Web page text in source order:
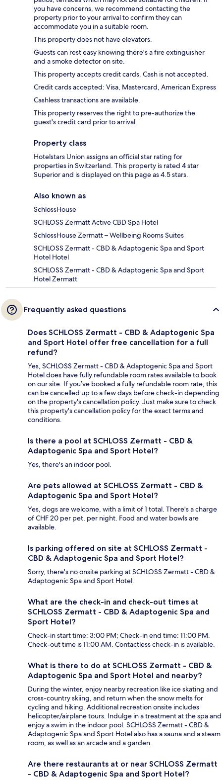
you have concerns, we recommend contacting the
property prior to your arrival to confirm they can
accommodate you in a suitable room.
This property does not have elevators.
Guests can rest easy knowing there's a fire extinguisher
and a smoke detector on site.
This property accepts credit cards. Cash is not accepted.
Credit cards accepted: Visa, Mastercard, American Express
Cashless transactions are available.
This property reserves the right to pre-authorize the
guest's credit card prior to arrival.
Property class
Hotelstars Union assigns an official star rating for
properties in Switzerland. This property is rated 4 star
Superior and is displayed on this page as 4.5 stars.
Also known as
SchlossHouse
SCHLOSS Zermatt Active CBD Spa Hotel
SchlossHouse Zermatt – Wellbeing Rooms Suites
SCHLOSS Zermatt - CBD & Adaptogenic Spa and Sport
Hotel Hotel
SCHLOSS Zermatt - CBD & Adaptogenic Spa and Sport
Hotel Zermatt
Frequently asked questions
Does SCHLOSS Zermatt - CBD & Adaptogenic Spa
and Sport Hotel offer free cancellation for a full
refund?
Yes, SCHLOSS Zermatt - CBD & Adaptogenic Spa and Sport
Hotel does have fully refundable room rates available to book
on our site. If you’ve booked a fully refundable room rate, this
can be cancelled up to a few days before check-in depending
on the property's cancellation policy. Just make sure to check
this property's cancellation policy for the exact terms and
conditions.
Is there a pool at SCHLOSS Zermatt - CBD &
Adaptogenic Spa and Sport Hotel?
Yes, there's an indoor pool.
Are pets allowed at SCHLOSS Zermatt - CBD &
Adaptogenic Spa and Sport Hotel?
Yes, dogs are welcome, with a limit of 1 total. There's a charge
of CHF 20 per pet, per night. Food and water bowls are
available.
Is parking offered on site at SCHLOSS Zermatt -
CBD & Adaptogenic Spa and Sport Hotel?
Sorry, there's no onsite parking at SCHLOSS Zermatt - CBD &
Adaptogenic Spa and Sport Hotel.
What are the check-in and check-out times at
SCHLOSS Zermatt - CBD & Adaptogenic Spa and
Sport Hotel?
Check-in start time: 3:00 PM; Check-in end time: 11:00 PM.
Check-out time is 11:00 AM. Contactless check-in is available.
What is there to do at SCHLOSS Zermatt - CBD &
Adaptogenic Spa and Sport Hotel and nearby?
During the winter, enjoy nearby recreation like ice skating and
cross-country skiing, and return when the snow melts for
cycling and hiking. Additional recreation onsite includes
helicopter/airplane tours. Indulge in a treatment at the spa and
enjoy a swim in the indoor pool. SCHLOSS Zermatt - CBD &
Adaptogenic Spa and Sport Hotel also has a sauna and a steam
room, as well as an arcade and a garden.
Are there restaurants at or near SCHLOSS Zermatt
- CBD & Adaptogenic Spa and Sport Hotel?